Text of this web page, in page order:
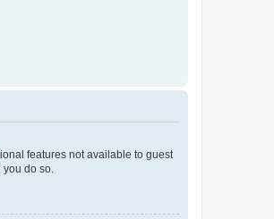
features not available to guest
you do so.